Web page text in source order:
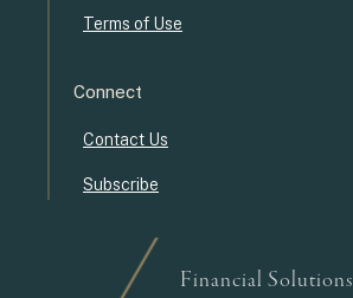
Terms of Use
Connect
Contact Us
Subscribe
Financial Solutions